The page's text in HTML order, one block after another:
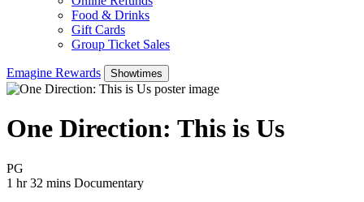
Food & Drinks
Gift Cards
Group Ticket Sales
Emagine Rewards Showtimes
One Direction: This is Us
PG
1 hr 32 mins Movie Runtime 1 hr 32 mins
Movie genres Documentary
Documentary